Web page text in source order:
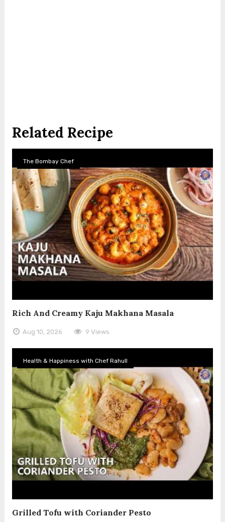
Related Recipe
The Bombay Chef
Rich And Creamy Kaju Makhana Masala
Aug 10, 2026 9 Views
Health & Happiness with Chef Rahull
Grilled Tofu with Coriander Pesto